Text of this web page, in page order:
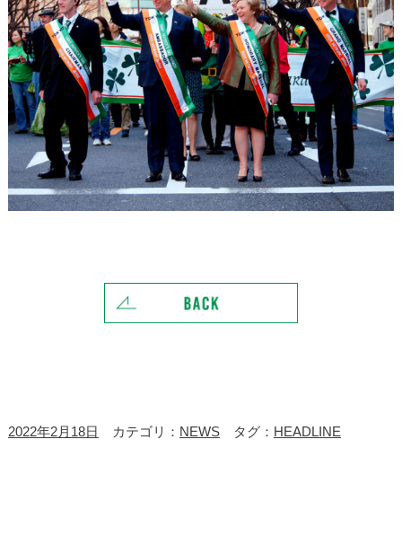
2022年2月18日 カテゴリ： NEWS タグ： HEADLINE